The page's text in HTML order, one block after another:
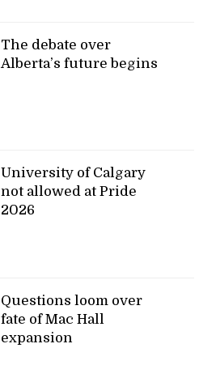
The debate over
Alberta’s future begins
University of Calgary
not allowed at Pride
2026
Questions loom over
fate of Mac Hall
expansion